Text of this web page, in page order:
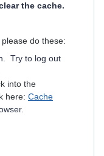
the cache.
do these:
Try to log out
into the
here: Cache